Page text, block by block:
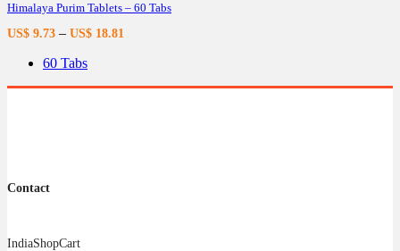
The
options
may
be
chosen
on
Himalaya Purim Tablets – 60 Tabs
US$ 9.73 – US$ 18.81
60 Tabs
Contact
IndiaShopCart